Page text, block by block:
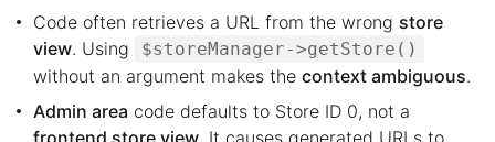
Code often retrieves a URL from the wrong store
view. Using $storeManager->getStore()
without an argument makes the context ambiguous.
Admin area code defaults to Store ID 0, not a
frontend store view. It causes generated URLs to